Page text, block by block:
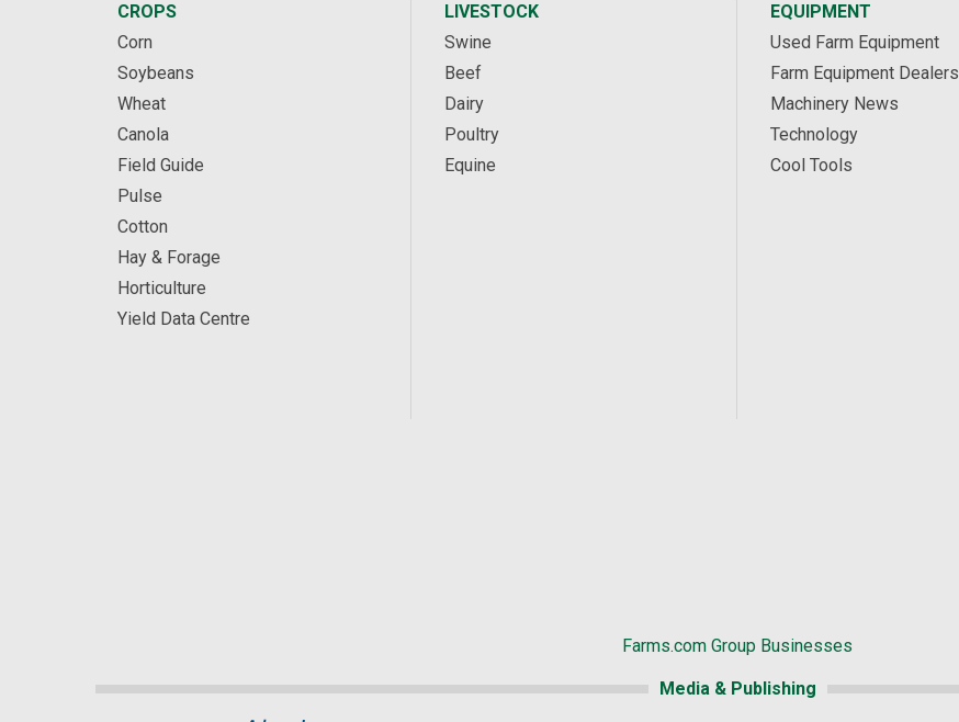
CROPS
Corn
Soybeans
Wheat
Canola
Field Guide
Pulse
Cotton
Hay & Forage
Horticulture
Yield Data Centre
LIVESTOCK
Swine
Beef
Dairy
Poultry
Equine
EQUIPMENT
Used Farm Equipment
Farm Equipment Dealers
Machinery News
Technology
Cool Tools
Farms.com Group Businesses
Media & Publishing